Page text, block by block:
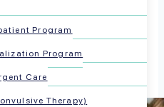
Program
Program
Care
Therapy)